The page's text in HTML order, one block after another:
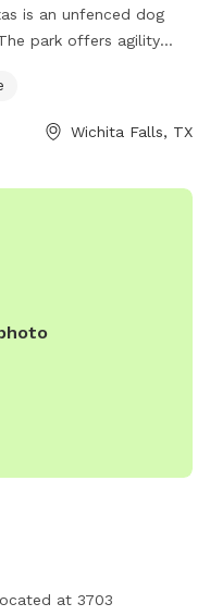
is an unfenced dog
park offers agility
and socialize in a safe
Wichita Falls, TX
at 3703